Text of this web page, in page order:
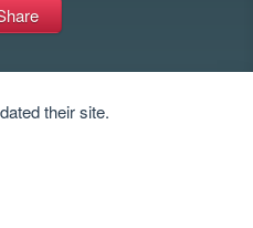
their site.